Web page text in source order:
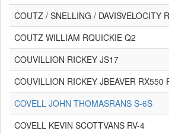
COUTZ / SNELLING / DAVISVELOCITY
COUTZ WILLIAM RQUICKIE Q2
COUVILLION RICKEY JS17
COUVILLION RICKEY JBEAVER RX550
COVELL JOHN THOMASRANS S-6S
COVELL KEVIN SCOTTVANS RV-4